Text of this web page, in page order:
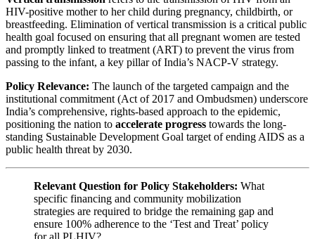
HIV-positive mother to her child during pregnancy, childbirth, or
breastfeeding. Elimination of vertical transmission is a critical public
health goal focused on ensuring that all pregnant women are tested
and promptly linked to treatment (ART) to prevent the virus from
passing to the infant, a key pillar of India’s NACP-V strategy.
Policy Relevance: The launch of the targeted campaign and the
institutional commitment (Act of 2017 and Ombudsmen) underscore
India’s comprehensive, rights-based approach to the epidemic,
positioning the nation to accelerate progress towards the long-
standing Sustainable Development Goal target of ending AIDS as a
public health threat by 2030.
Relevant Question for Policy Stakeholders: What
specific financing and community mobilization
strategies are required to bridge the remaining gap and
ensure 100% adherence to the ‘Test and Treat’ policy
for all PLHIV?